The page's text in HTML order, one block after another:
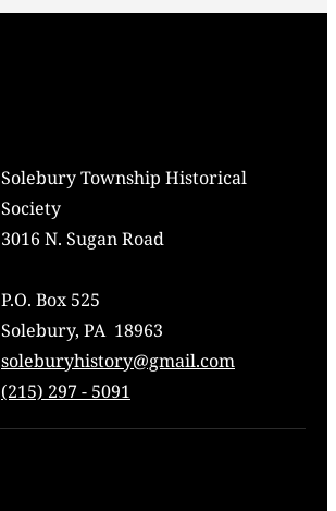
Solebury Township Historical
Society
3016 N. Sugan Road
P.O. Box 525
Solebury, PA 18963
soleburyhistory@gmail.com
(215) 297 - 5091